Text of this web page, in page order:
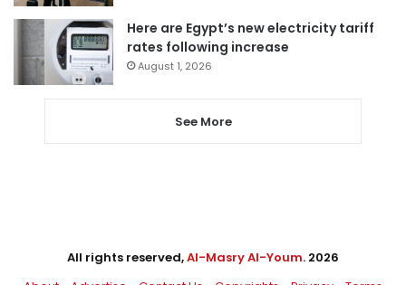
Here are Egypt’s new electricity tariff
rates following increase
August 1, 2026
See More
All rights reserved,Al-Masry Al-Youm. 2026